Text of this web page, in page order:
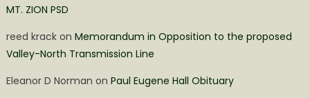
MT. ZION PSD
reed krackon Memorandum in Opposition to the proposed
Valley-North Transmission Line
Eleanor D Norman on Paul Eugene Hall Obituary